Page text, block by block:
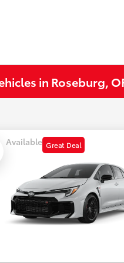
in Roseburg,
Available Great Deal